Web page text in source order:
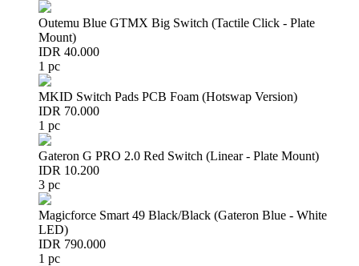
Outemu Blue GTMX Big Switch (Tactile Click - Plate
Mount)
IDR 40.000
1 pc
MKID Switch Pads PCB Foam (Hotswap Version)
IDR 70.000
1 pc
Gateron G PRO 2.0 Red Switch (Linear - Plate Mount)
IDR 10.200
3 pc
Magicforce Smart 49 Black/Black (Gateron Blue - White
LED)
IDR 790.000
1 pc